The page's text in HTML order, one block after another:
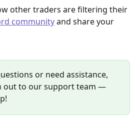
other traders are filtering their
community and share your
or need assistance,
out to our support team —